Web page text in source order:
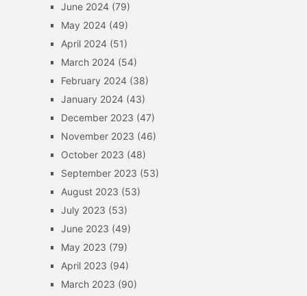
June 2024(79)
May 2024(49)
April 2024(51)
March 2024(54)
February 2024(38)
January 2024(43)
December 2023 (47)
November 2023 (46)
October 2023 (48)
September 2023 (53)
August 2023 (53)
July 2023 (53)
June 2023 (49)
May 2023 (79)
April 2023 (94)
March 2023 (90)